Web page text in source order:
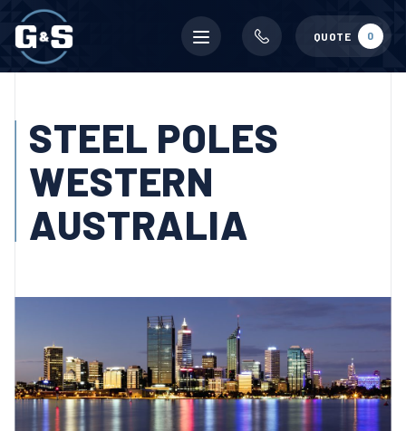
Mobile
menu
QUOTE 0
STEEL POLES
WESTERN
AUSTRALIA